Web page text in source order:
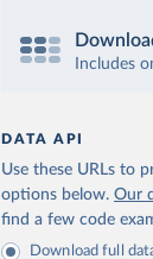
Includes
DATA API
Use these URLs to
options below. Our
find a few code
Download full